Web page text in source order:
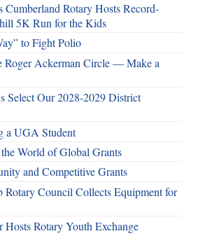
Cumberland Rotary Hosts Record-
5K Run for the Kids
to Fight Polio
Roger Ackerman Circle — Make a
Select Our 2028-2029 District
a UGA Student
World of Global Grants
and Competitive Grants
Rotary Council Collects Equipment for
Hosts Rotary Youth Exchange